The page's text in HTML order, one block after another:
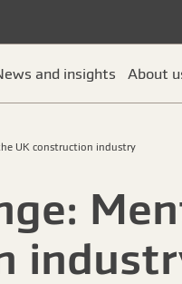
and insights About
UK construction industry